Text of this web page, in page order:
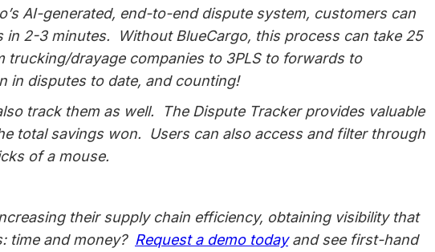
AI-generated, end-to-end dispute system, customers can
2-3 minutes. Without BlueCargo, this process can take 25
drayage companies to 3PLS to forwards to
in disputes to date, and counting!
track them as well. The Dispute Tracker provides valuable
total savings won. Users can also access and filter through
of a mouse.
their supply chain efficiency, obtaining visibility that
time and money? Request a demo todayand see first-hand